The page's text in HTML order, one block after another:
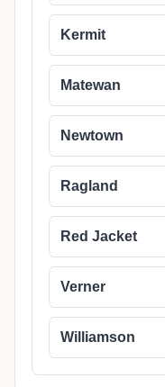
Kermit
Matewan
Newtown
Ragland
Red Jacket
Verner
Williamson